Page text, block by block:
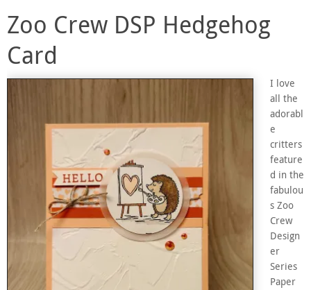
Zoo Crew DSP Hedgehog
Card
I love
all the
adorabl
e
critters
feature
d in the
fabulou
s Zoo
Crew
Design
er
Series
Paper